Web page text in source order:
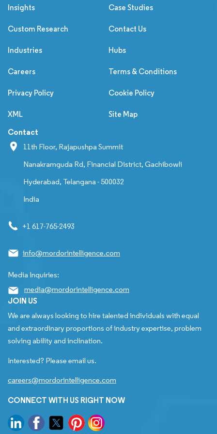
Insights Case Studies
Custom Research Contact Us
Industries Hubs
Careers Terms & Conditions
Privacy Policy Cookie Policy
XML Site Map
Contact
11th Floor, Rajapushpa Summit
Nanakramguda Rd, Financial District, Gachibowli
Hyderabad, Telangana - 500032
India
+1 617-765-2493
info@mordorintelligence.com
Media Inquiries:
media@mordorintelligence.com
JOIN US
We are always looking to hire talented individuals with equal
and extraordinary proportions of industry expertise, problem
solving ability and inclination.
Interested? Please email us.
careers@mordorintelligence.com
CONNECT WITH US RIGHT NOW